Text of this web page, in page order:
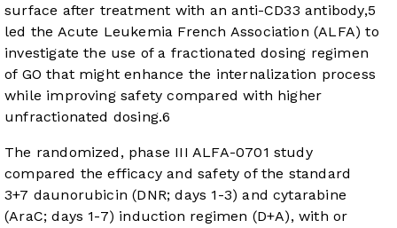
surface after treatment with an anti-CD33 antibody,5
led the Acute Leukemia French Association (ALFA) to
investigate the use of a fractionated dosing regimen
of GO that might enhance the internalization process
while improving safety compared with higher
unfractionated dosing.6
The randomized, phase III ALFA-0701 study
compared the efficacy and safety of the standard
3+7 daunorubicin (DNR; days 1-3) and cytarabine
(AraC; days 1-7) induction regimen (D+A), with or